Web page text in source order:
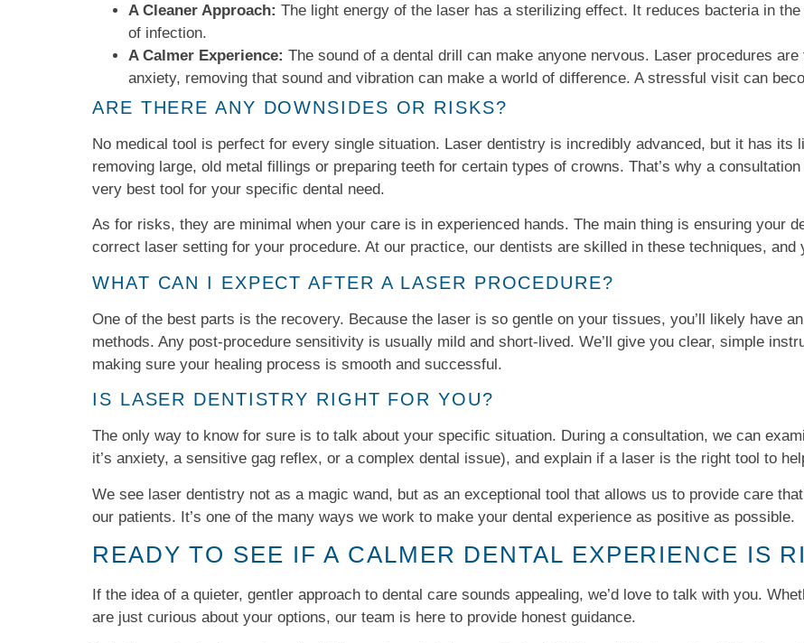
A Cleaner Approach: The light energy of the laser has a sterilizing effect. It reduces bacteria in
of infection.
A Calmer Experience: The sound of a dental drill can make anyone nervous. Laser procedures
anxiety, removing that sound and vibration can make a world of difference. A stressful visit can
ARE THERE ANY DOWNSIDES OR RISKS?
No medical tool is perfect for every single situation. Laser dentistry is incredibly advanced, but it has its
removing large, old metal fillings or preparing teeth for certain types of crowns. That’s why a
very best tool for your specific dental need.
As for risks, they are minimal when your care is in experienced hands. The main thing is ensuring your
correct laser setting for your procedure. At our practice, our dentists are skilled in these techniques,
WHAT CAN I EXPECT AFTER A LASER PROCEDURE?
One of the best parts is the recovery. Because the laser is so gentle on your tissues, you’ll likely have
methods. Any post-procedure sensitivity is usually mild and short-lived. We’ll give you clear, simple
making sure your healing process is smooth and successful.
IS LASER DENTISTRY RIGHT FOR YOU?
The only way to know for sure is to talk about your specific situation. During a consultation, we can
it’s anxiety, a sensitive gag reflex, or a complex dental issue), and explain if a laser is the right tool to
We see laser dentistry not as a magic wand, but as an exceptional tool that allows us to provide care
our patients. It’s one of the many ways we work to make your dental experience as positive as possible.
READY TO SEE IF A CALMER DENTAL EXPERIENCE IS
If the idea of a quieter, gentler approach to dental care sounds appealing, we’d love to talk with you.
are just curious about your options, our team is here to provide honest guidance.